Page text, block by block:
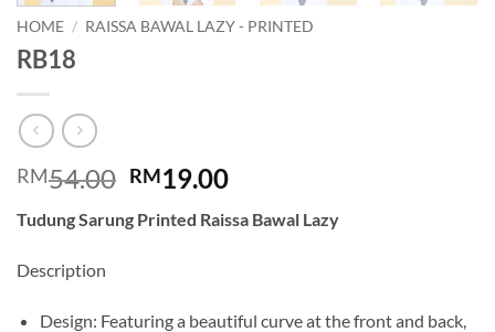
HOME / RAISSA BAWAL LAZY - PRINTED
RB18
RM54.00 Original
was:
RM19.00Current
is:
Tudung Sarung Printed Raissa Bawal Lazy
Description
Design: Featuring a beautiful curve at the front and back,